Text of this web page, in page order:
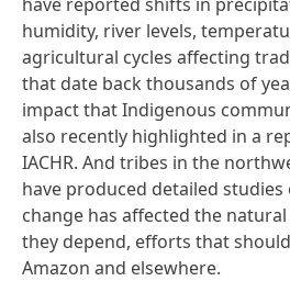
humidity, river levels,
agricultural cycles affecting
that date back thousands of
impact that Indigenous
also recently highlighted in a
IACHR. And tribes in the
have produced detailed studies
change has affected the
they depend, efforts that
Amazon and elsewhere.